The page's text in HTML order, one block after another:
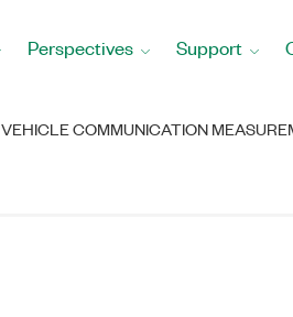
Perspectives Support
VEHICLE COMMUNICATION